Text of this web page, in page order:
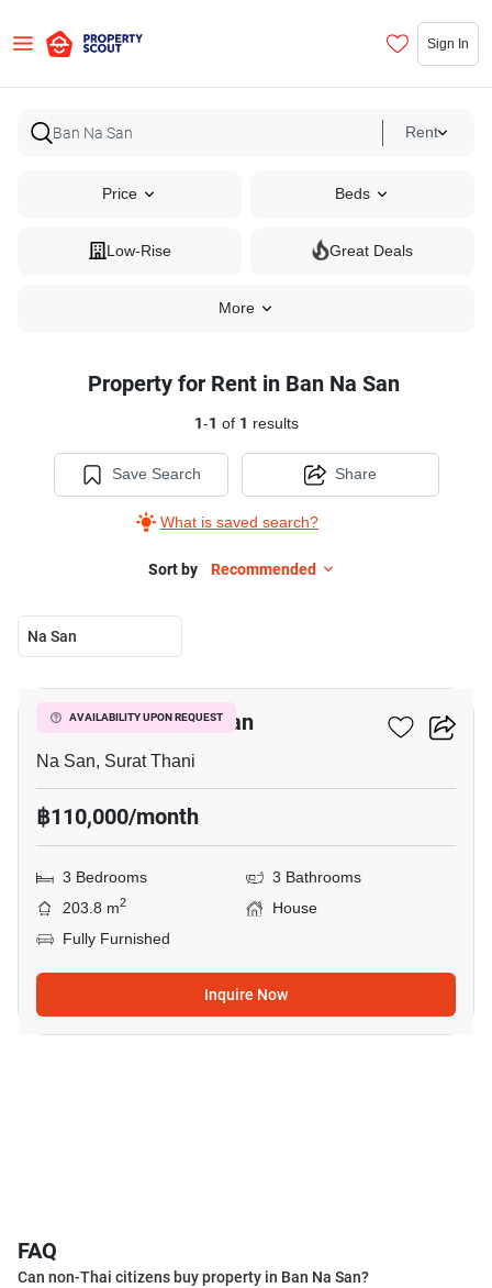
Sign In
Rent
Price Beds
Low-Rise Great Deals
More
Property for Rent in Ban Na San
1-1 of 1 results
Save Search
What is saved search?
Share
Sort by Recommended
Na San
AVAILABILITY UPON REQUEST
3-BR House In Na San
Na San, Surat Thani
฿110,000/month
3 Bedrooms
3 Bathrooms
203.8 m2
House
Fully Furnished
Inquire Now
FAQ
Can non-Thai citizens buy property in Ban Na San?